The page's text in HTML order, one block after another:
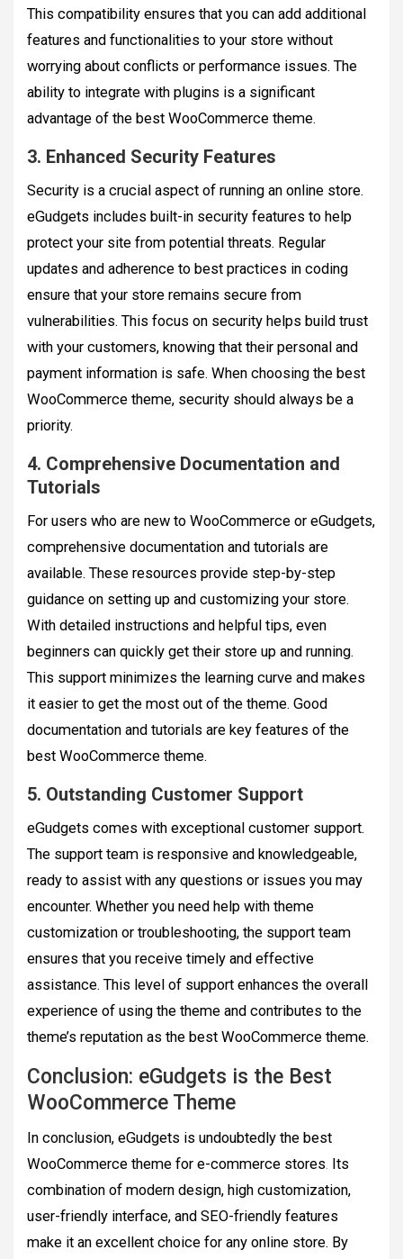
This compatibility ensures that you can add additional
features and functionalities to your store without
worrying about conflicts or performance issues. The
ability to integrate with plugins is a significant
advantage of the best WooCommerce theme.
3. Enhanced Security Features
Security is a crucial aspect of running an online store.
eGudgets includes built-in security features to help
protect your site from potential threats. Regular
updates and adherence to best practices in coding
ensure that your store remains secure from
vulnerabilities. This focus on security helps build trust
with your customers, knowing that their personal and
payment information is safe. When choosing the best
WooCommerce theme, security should always be a
priority.
4. Comprehensive Documentation and
Tutorials
For users who are new to WooCommerce or eGudgets,
comprehensive documentation and tutorials are
available. These resources provide step-by-step
guidance on setting up and customizing your store.
With detailed instructions and helpful tips, even
beginners can quickly get their store up and running.
This support minimizes the learning curve and makes
it easier to get the most out of the theme. Good
documentation and tutorials are key features of the
best WooCommerce theme.
5. Outstanding Customer Support
eGudgets comes with exceptional customer support.
The support team is responsive and knowledgeable,
ready to assist with any questions or issues you may
encounter. Whether you need help with theme
customization or troubleshooting, the support team
ensures that you receive timely and effective
assistance. This level of support enhances the overall
experience of using the theme and contributes to the
theme’s reputation as the best WooCommerce theme.
Conclusion: eGudgets is the Best
WooCommerce Theme
In conclusion, eGudgets is undoubtedly the best
WooCommerce theme for e-commerce stores. Its
combination of modern design, high customization,
user-friendly interface, and SEO-friendly features
make it an excellent choice for any online store. By